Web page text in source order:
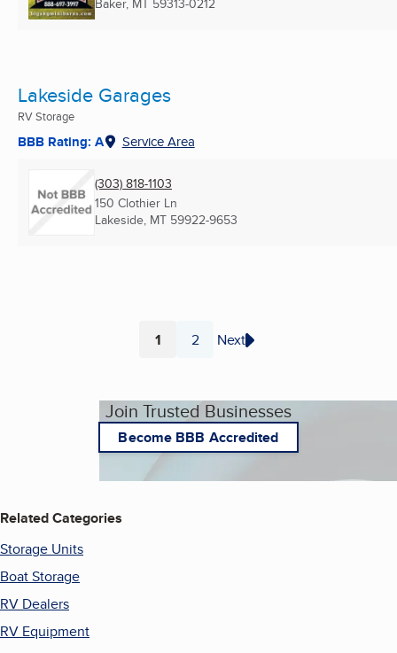
Baker, MT 59313-0212
Lakeside Garages
RV Storage
BBB Rating: A Service Area
(303) 818-1103
150 Clothier Ln
Lakeside, MT 59922-9653
Page
1 Page
2 Next
Join Trusted Businesses
Become BBB Accredited
Related Categories
Storage Units
Boat Storage
RV Dealers
RV Equipment